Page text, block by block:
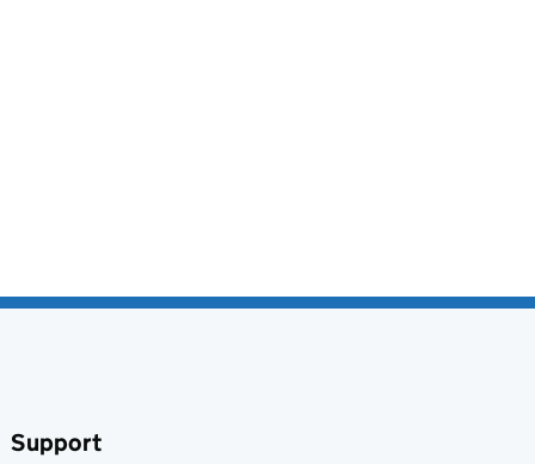
Support